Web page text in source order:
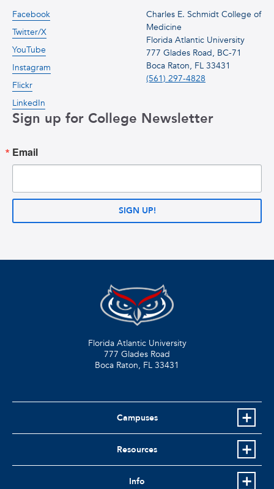
Charles E. Schmidt College of
Medicine
Florida Atlantic University
777 Glades Road, BC-71
Boca Raton, FL 33431
(561) 297-4828
Facebook
Twitter/X
YouTube
Instagram
Flickr
LinkedIn
Sign up for College Newsletter
Email
SIGN UP!
Florida Atlantic University
777 Glades Road
Boca Raton, FL 33431
Campuses
Resources
Info